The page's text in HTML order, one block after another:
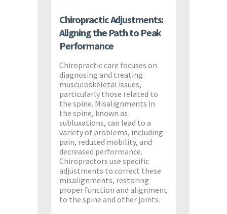
Chiropractic Adjustments:
Aligning the Path to Peak
Performance
Chiropractic care focuses on
diagnosing and treating
musculoskeletal issues,
particularly those related to
the spine. Misalignments in
the spine, known as
subluxations, can lead to a
variety of problems, including
pain, reduced mobility, and
decreased performance.
Chiropractors use specific
adjustments to correct these
misalignments, restoring
proper function and alignment
to the spine and other joints.